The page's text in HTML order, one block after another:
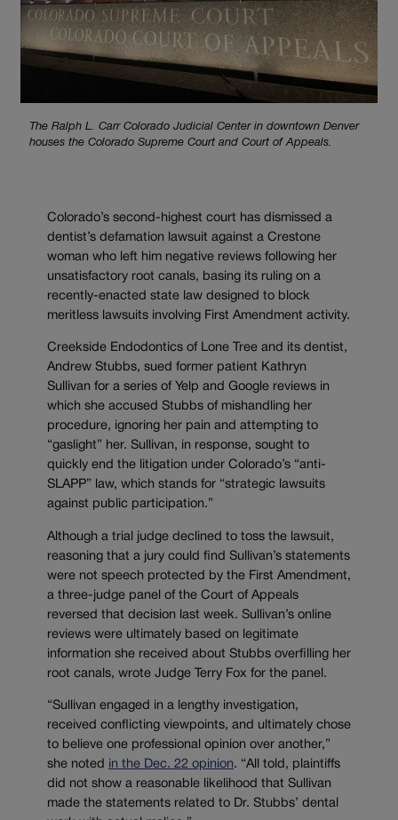
The Ralph L. Carr Colorado Judicial Center in downtown Denver
houses the Colorado Supreme Court and Court of Appeals.
Colorado’s second-highest court has dismissed a
dentist’s defamation lawsuit against a Crestone
woman who left him negative reviews following her
unsatisfactory root canals, basing its ruling on a
recently-enacted state law designed to block
meritless lawsuits involving First Amendment activity.
Creekside Endodontics of Lone Tree and its dentist,
Andrew Stubbs, sued former patient Kathryn
Sullivan for a series of Yelp and Google reviews in
which she accused Stubbs of mishandling her
procedure, ignoring her pain and attempting to
“gaslight” her. Sullivan, in response, sought to
quickly end the litigation under Colorado’s “anti-
SLAPP” law, which stands for “strategic lawsuits
against public participation.”
Although a trial judge declined to toss the lawsuit,
reasoning that a jury could find Sullivan’s statements
were not speech protected by the First Amendment,
a three-judge panel of the Court of Appeals
reversed that decision last week. Sullivan’s online
reviews were ultimately based on legitimate
information she received about Stubbs overfilling her
root canals, wrote Judge Terry Fox for the panel.
“Sullivan engaged in a lengthy investigation,
received conflicting viewpoints, and ultimately chose
to believe one professional opinion over another,”
she noted in the Dec. 22 opinion. “All told, plaintiffs
did not show a reasonable likelihood that Sullivan
made the statements related to Dr. Stubbs’ dental